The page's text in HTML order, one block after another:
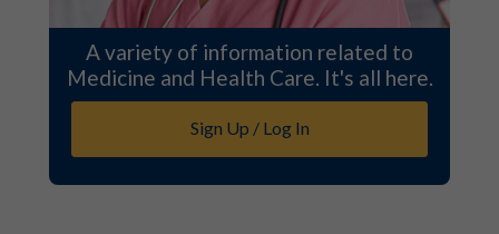
A variety of information related to
Medicine and Health Care. It's all here.
Sign Up / Log In